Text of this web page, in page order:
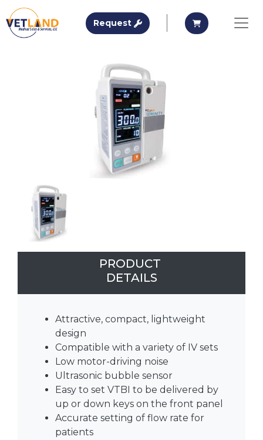
Skip to main content
Vetland Medical
Request Request A QuoteRequest A
PRODUCT
DETAILS
Attractive, compact, lightweight
design
Compatible with a variety of IV sets
Low motor-driving noise
Ultrasonic bubble sensor
Easy to set VTBI to be delivered by
up or down keys on the front panel
Accurate setting of flow rate for
patients